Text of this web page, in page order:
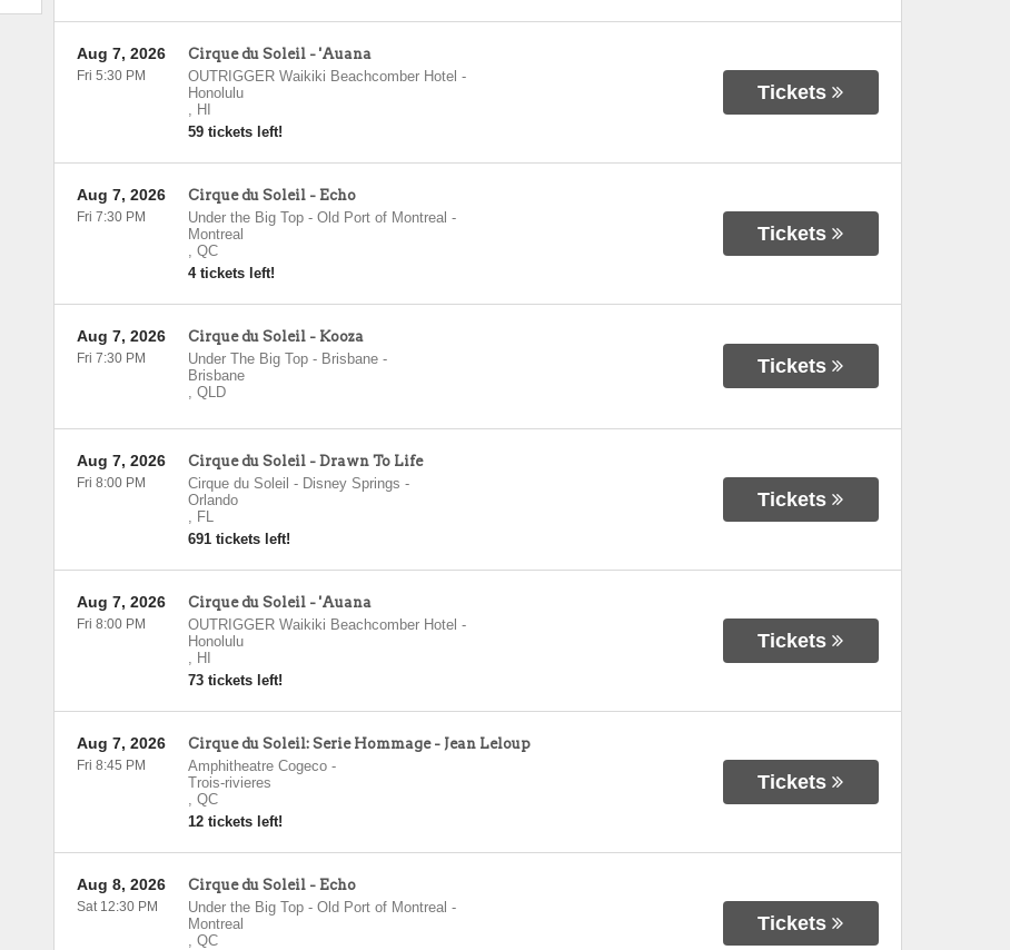
Cirque du Soleil - 'Auana
OUTRIGGER Waikiki Beachcomber Hotel -
Honolulu
, HI
59 tickets left!
Aug 7, 2026
Fri 5:30 PM
Tickets
Cirque du Soleil - Echo
Under the Big Top - Old Port of Montreal -
Montreal
, QC
4 tickets left!
Aug 7, 2026
Fri 7:30 PM
Tickets
Cirque du Soleil - Kooza
Under The Big Top - Brisbane-
Brisbane
, QLD
Aug 7, 2026
Fri 7:30 PM Tickets
Cirque du Soleil - Drawn To Life
Cirque du Soleil - Disney Springs -
Orlando
, FL
691 tickets left!
Aug 7, 2026
Fri 8:00 PM
Tickets
Cirque du Soleil - 'Auana
OUTRIGGER Waikiki Beachcomber Hotel -
Honolulu
, HI
73 tickets left!
Aug 7, 2026
Fri 8:00 PM
Tickets
Cirque du Soleil: Serie Hommage - Jean Leloup
Amphitheatre Cogeco-
Trois-rivieres
, QC
12 tickets left!
Aug 7, 2026
Fri 8:45 PM
Tickets
Cirque du Soleil - Echo
Under the Big Top - Old Port of Montreal -
Montreal
, QC
Aug 8, 2026
Sat 12:30 PM
Tickets